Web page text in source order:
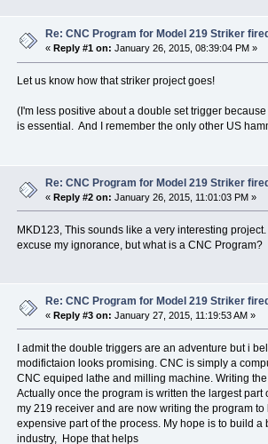
Re: CNC Program for Model 219 Striker fired
« Reply #1 on: January 26, 2015, 08:39:04 PM »
Let us know how that striker project goes!
(I'm less positive about a double set trigger
is essential. And I remember the only other US
Re: CNC Program for Model 219 Striker
«Reply #2 on: January 26, 2015, 11:01:03 PM »
MKD123, This sounds like a very interesting
excuse my ignorance, but what is a CNC Program?
Re: CNC Program for Model 219 Striker
«Reply #3 on: January 27, 2015, 11:19:53 AM »
I admit the double triggers are an adventure but i
modifictaion looks promising. CNC is simply a
CNC equiped lathe and milling machine. Writing
Actually once the program is written the largest
my 219 receiver and are now writing the program
expensive part of the process. My hope is to build
industry, Hope that helps